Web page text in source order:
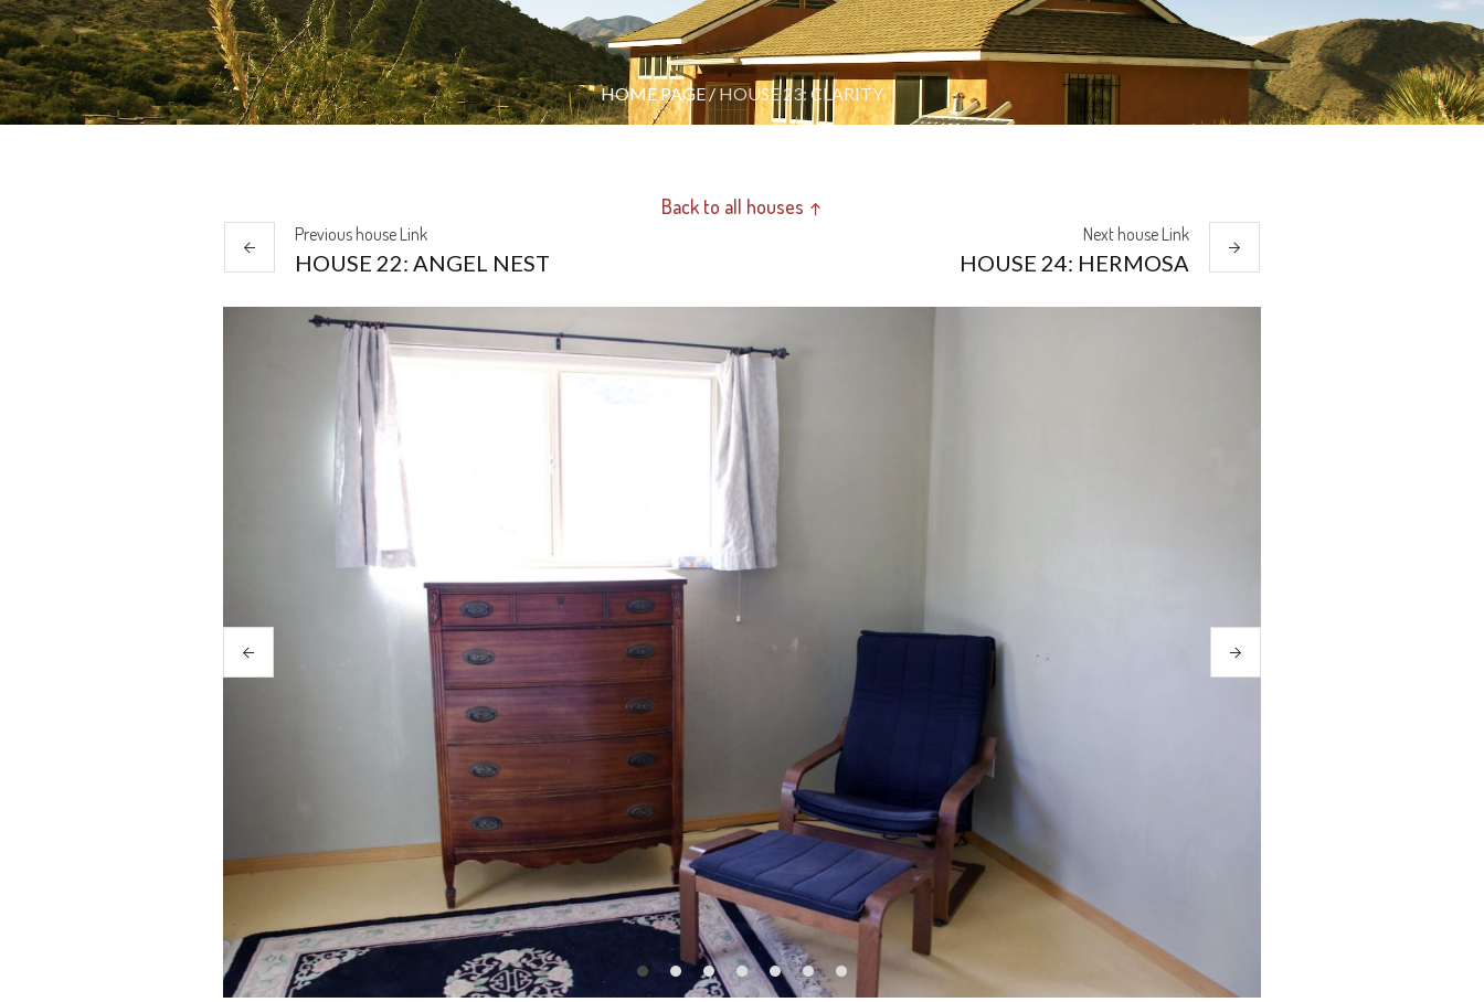
HOME PAGE/HOUSE 23: CLARITY
Back to all houses ↑
Previous house Link
HOUSE 22: ANGEL NEST
Next house Link
HOUSE 24: HERMOSA